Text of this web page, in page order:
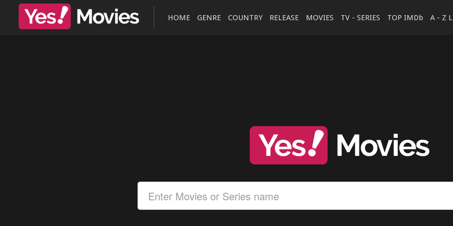
HOME GENRE COUNTRY RELEASE MOVIES TV - SERIES TOP IMDb A - Z